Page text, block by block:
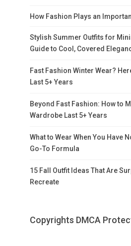
How Fashion Plays an
Stylish Summer Outfits for
Guide to Cool, Covered
Fast Fashion Winter Wear?
Last 5+ Years
Beyond Fast Fashion: How to
Wardrobe Last 5+ Years
What to Wear When You Have
Go-To Formula
15 Fall Outfit Ideas That Are
Recreate
Copyrights DMCA